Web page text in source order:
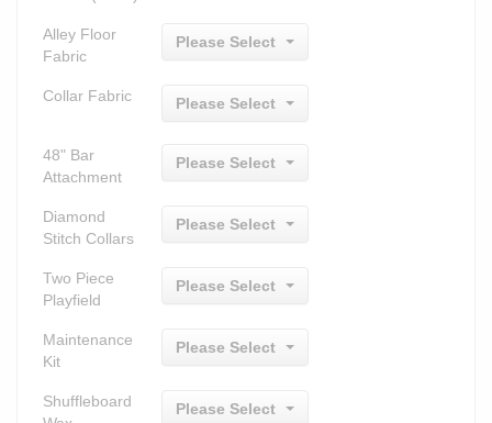
Alley Floor
Fabric
Please Select
Collar Fabric Please Select
48" Bar
Attachment
Please Select
Diamond
Stitch Collars
Please Select
Two Piece
Playfield
Please Select
Maintenance
Kit
Please Select
Shuffleboard
Please Select